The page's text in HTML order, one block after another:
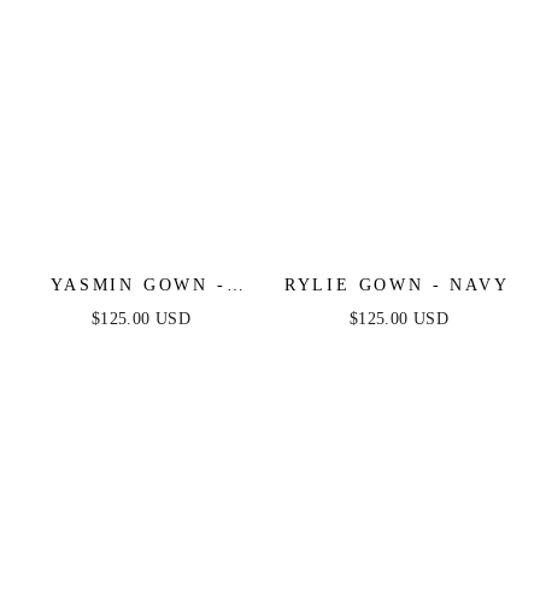
YASMIN GOWN -
NAVY
$125.00 USD
RYLIE GOWN - NAVY
$125.00 USD